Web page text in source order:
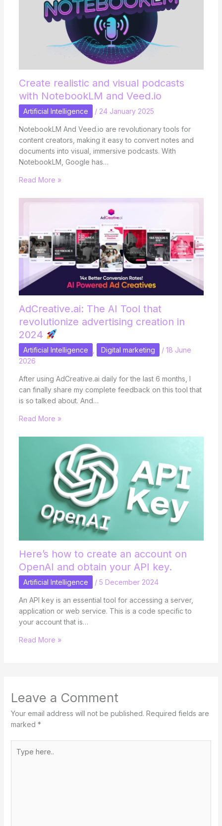
Create realistic and visual podcasts
with NotebookLM and Veed.io
Artificial Intelligence / 24 January 2025
NotebookLM And Veed.io are revolutionary tools for
content creators, making it easy to convert notes and
documents into visual, immersive podcasts. With
NotebookLM, Google has…
Read More »
AdCreative.ai: The AI ​​Tool that
revolutionize advertising creation in
2024
Artificial Intelligence Digital marketing / 18 June
2026
After using AdCreative.ai daily for the last 6 months, I
can finally share my complete feedback on this tool that
is so talked about. And…
Read More »
Here’s how to create an account on
OpenAI and obtain your API key.
Artificial Intelligence / 5 December 2024
An API key is an essential tool for accessing a server,
application or web service. This is a code specific to
your account that is…
Read More »
Leave a Comment
Your email address will not be published. Required fields are
marked *
here..